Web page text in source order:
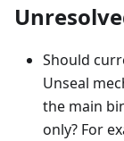
Should
Unseal
the main
only? For